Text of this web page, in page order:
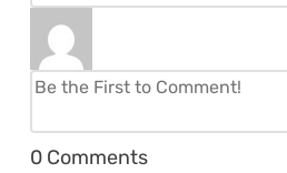
0 Comments